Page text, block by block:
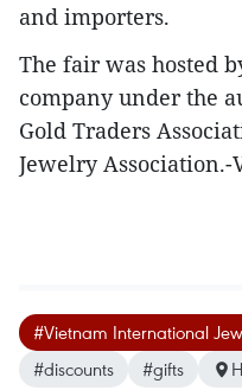
and importers.
The fair was hosted
company under the
Gold Traders
Jewelry Association.-
#Vietnam International
#discounts
#gifts